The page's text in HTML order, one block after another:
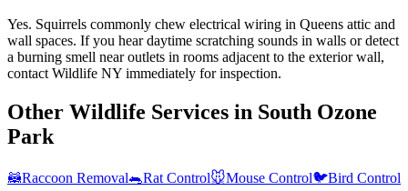
Yes. Squirrels commonly chew electrical wiring in Queens attic and
wall spaces. If you hear daytime scratching sounds in walls or detect
a burning smell near outlets in rooms adjacent to the exterior wall,
contact Wildlife NY immediately for inspection.
Other Wildlife Services in South Ozone
Park
🦝Raccoon Removal🐀Rat Control🐭Mouse Control🐦Bird Control